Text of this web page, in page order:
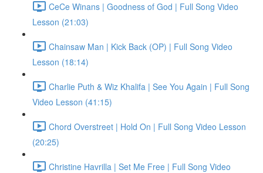
CeCe Winans | Goodness of God | Full Song Video
Lesson (21:03)
Chainsaw Man | Kick Back (OP) | Full Song Video
Lesson (18:14)
Charlie Puth & Wiz Khalifa | See You Again | Full Song
Video Lesson (41:15)
Chord Overstreet | Hold On | Full Song Video Lesson
(20:25)
Christine Havrilla | Set Me Free | Full Song Video